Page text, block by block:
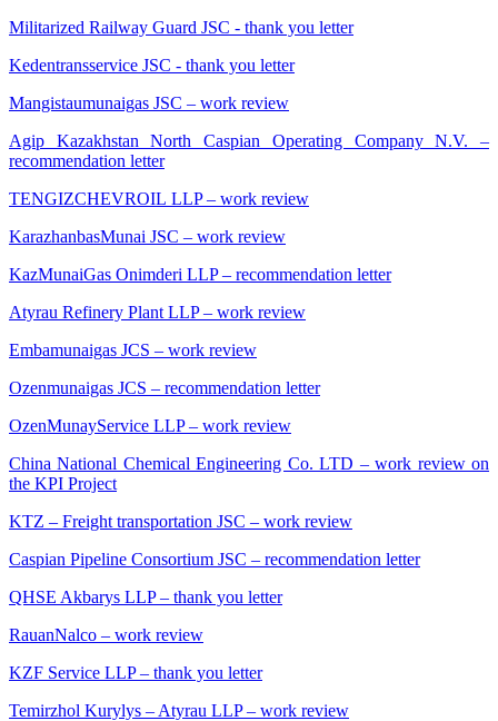
Militarized Railway Guard JSC - thank you letter
Kedentransservice JSC - thank you letter
Mangistaumunaigas JSC – work review
Agip Kazakhstan North Caspian Operating Company N.V. –
recommendation letter
TENGIZCHEVROIL LLP – work review
KarazhanbasMunai JSC – work review
KazMunaiGas Onimderi LLP – recommendation letter
Atyrau Refinery Plant LLP – work review
Embamunaigas JCS – work review
Ozenmunaigas JCS – recommendation letter
OzenMunayService LLP – work review
China National Chemical Engineering Co. LTD – work review on
the KPI Project
KTZ – Freight transportation JSC – work review
Caspian Pipeline Consortium JSC – recommendation letter
QHSE Akbarys LLP – thank you letter
RauanNalco – work review
KZF Service LLP – thank you letter
Temirzhol Kurylys – Atyrau LLP – work review